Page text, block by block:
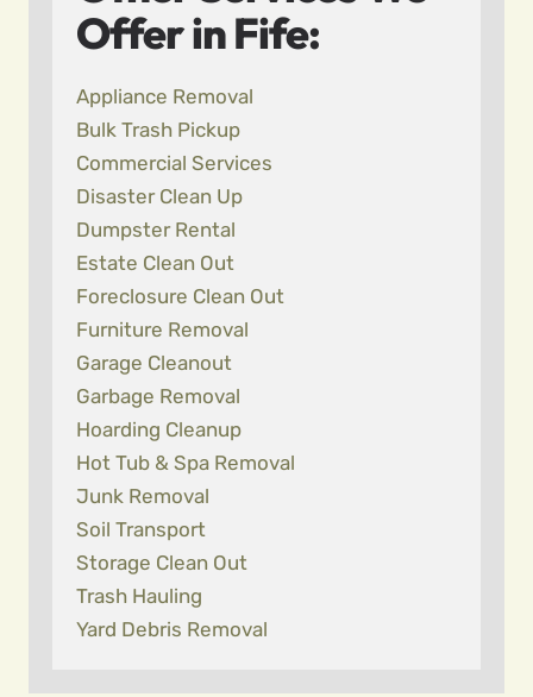
Offer in Fife:
Appliance Removal
Bulk Trash Pickup
Commercial Services
Disaster Clean Up
Dumpster Rental
Estate Clean Out
Foreclosure Clean Out
Furniture Removal
Garage Cleanout
Garbage Removal
Hoarding Cleanup
Hot Tub & Spa Removal
Junk Removal
Soil Transport
Storage Clean Out
Trash Hauling
Yard Debris Removal